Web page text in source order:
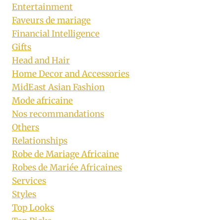
Entertainment
Faveurs de mariage
Financial Intelligence
Gifts
Head and Hair
Home Decor and Accessories
MidEast Asian Fashion
Mode africaine
Nos recommandations
Others
Relationships
Robe de Mariage Africaine
Robes de Mariée Africaines
Services
Styles
Top Looks